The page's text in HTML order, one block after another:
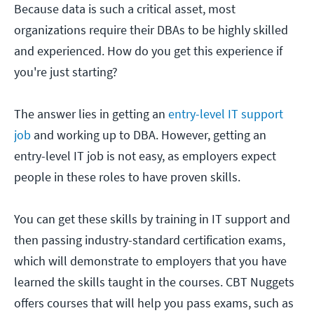
Because data is such a critical asset, most
organizations require their DBAs to be highly skilled
and experienced. How do you get this experience if
you're just starting?
The answer lies in getting an entry-level IT support
job and working up to DBA. However, getting an
entry-level IT job is not easy, as employers expect
people in these roles to have proven skills.
You can get these skills by training in IT support and
then passing industry-standard certification exams,
which will demonstrate to employers that you have
learned the skills taught in the courses. CBT Nuggets
offers courses that will help you pass exams, such as